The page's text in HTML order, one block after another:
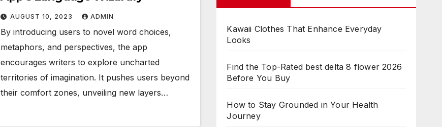
AUGUST 10, 2023 ADMIN
By introducing users to novel word choices,
metaphors, and perspectives, the app
encourages writers to explore uncharted
territories of imagination. It pushes users beyond
their comfort zones, unveiling new layers…
Kawaii Clothes That Enhance Everyday
Looks
Find the Top-Rated best delta 8 flower 2026
Before You Buy
How to Stay Grounded in Your Health
Journey